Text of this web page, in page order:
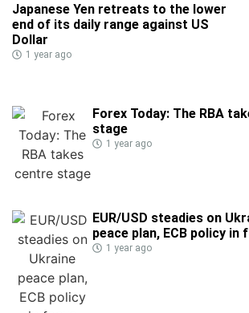
Japanese Yen retreats to the lower
end of its daily range against US
Dollar
1 year ago
Forex Today: The RBA
stage
1 year ago
EUR/USD steadies on
peace plan, ECB policy in
1 year ago